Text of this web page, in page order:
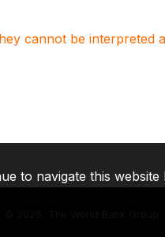
cannot be interpreted
2026, The World Bank
to navigate this website